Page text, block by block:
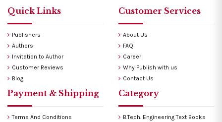
Quick Links
Publishers
Authors
Invitation to Author
Customer Reviews
Blog
Customer Services
About Us
FAQ
Career
Why Publish with us
Contact Us
Payment & Shipping
Terms And Conditions
Category
B.Tech. Engineering Text Books